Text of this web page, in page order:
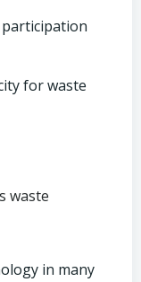
participation
for waste
waste
in many